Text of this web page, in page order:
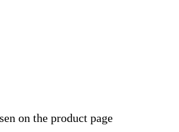
on the product page